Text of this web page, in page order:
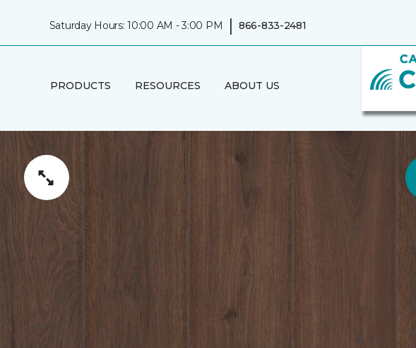
Saturday Hours: 10:00 AM - 3:00 PM | 866-833-2481
PRODUCTS RESOURCES ABOUT US